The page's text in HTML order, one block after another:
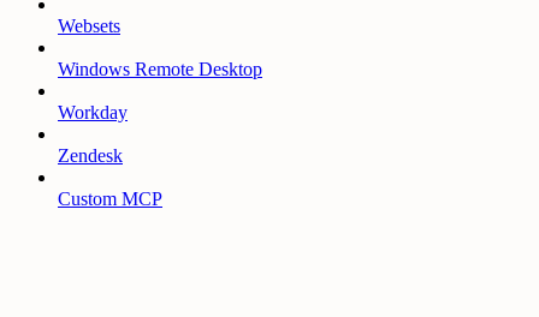
Websets
Windows Remote Desktop
Workday
Zendesk
Custom MCP